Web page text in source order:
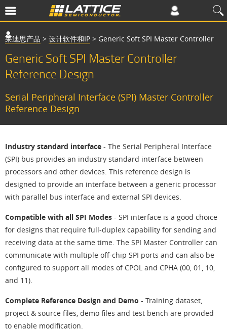
莱迪思产品 > 设计软件和IP > Generic Soft SPI Master Controller
Generic Soft SPI Master Controller
Reference Design
Serial Peripheral Interface (SPI) Master Controller
Reference Design
Industry standard interface - The Serial Peripheral Interface
(SPI) bus provides an industry standard interface between
processors and other devices. This reference design is
designed to provide an interface between a generic processor
with parallel bus interface and external SPI devices.
Compatible with all SPI Modes - SPI interface is a good choice
for designs that require full-duplex capability for sending and
receiving data at the same time. The SPI Master Controller can
communicate with multiple off-chip SPI ports and can also be
configured to support all modes of CPOL and CPHA (00, 01, 10,
and 11).
Complete Reference Design and Demo - Training dataset,
project & source files, demo files and test bench are provided
to enable modification.